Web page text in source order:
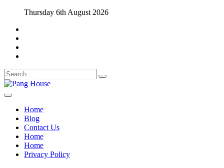
content
Thursday 6th August 2026
Search
for:
Pang House
Home
Blog
Contact Us
Home
Home
Privacy Policy